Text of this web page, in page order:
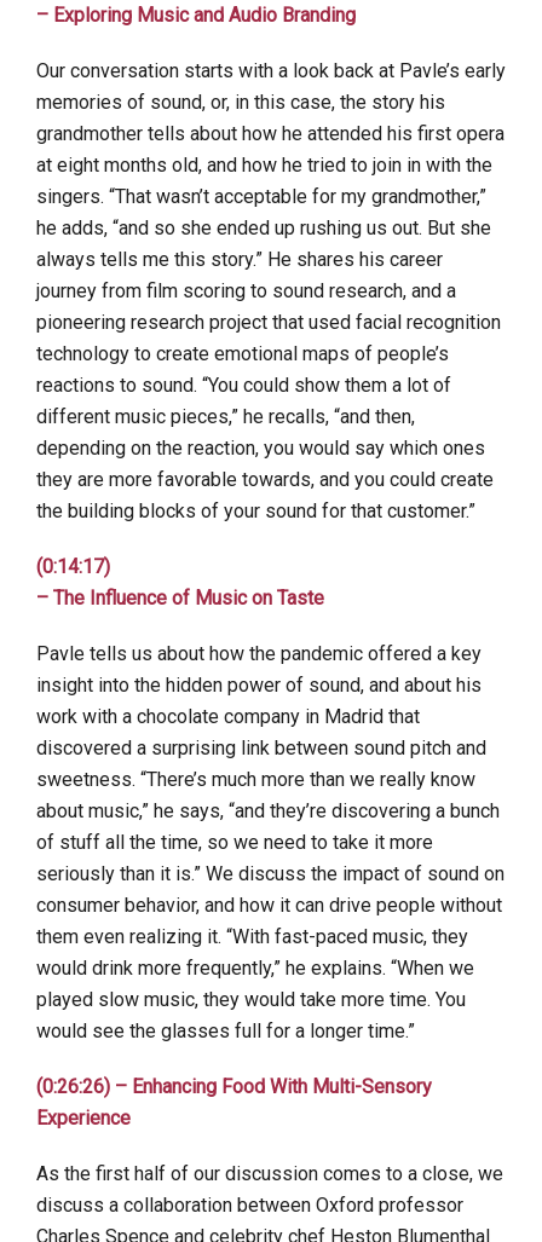
– Exploring Music and Audio Branding
Our conversation starts with a look back at Pavle’s early
memories of sound, or, in this case, the story his
grandmother tells about how he attended his first opera
at eight months old, and how he tried to join in with the
singers. “That wasn’t acceptable for my grandmother,”
he adds, “and so she ended up rushing us out. But she
always tells me this story.” He shares his career
journey from film scoring to sound research, and a
pioneering research project that used facial recognition
technology to create emotional maps of people’s
reactions to sound. “You could show them a lot of
different music pieces,” he recalls, “and then,
depending on the reaction, you would say which ones
they are more favorable towards, and you could create
the building blocks of your sound for that customer.”
(0:14:17)
– The Influence of Music on Taste
Pavle tells us about how the pandemic offered a key
insight into the hidden power of sound, and about his
work with a chocolate company in Madrid that
discovered a surprising link between sound pitch and
sweetness. “There’s much more than we really know
about music,” he says, “and they’re discovering a bunch
of stuff all the time, so we need to take it more
seriously than it is.” We discuss the impact of sound on
consumer behavior, and how it can drive people without
them even realizing it. “With fast-paced music, they
would drink more frequently,” he explains. “When we
played slow music, they would take more time. You
would see the glasses full for a longer time.”
(0:26:26) – Enhancing Food With Multi-Sensory
Experience
As the first half of our discussion comes to a close, we
discuss a collaboration between Oxford professor
Charles Spence and celebrity chef Heston Blumenthal